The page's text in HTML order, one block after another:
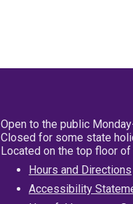
Open to the public
Closed for some state
Located on the top floor
Hours and Directions
Accessibility